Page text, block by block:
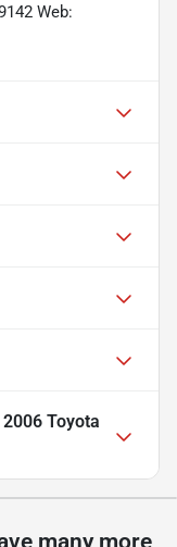
Web:
2006 Toyota
many more